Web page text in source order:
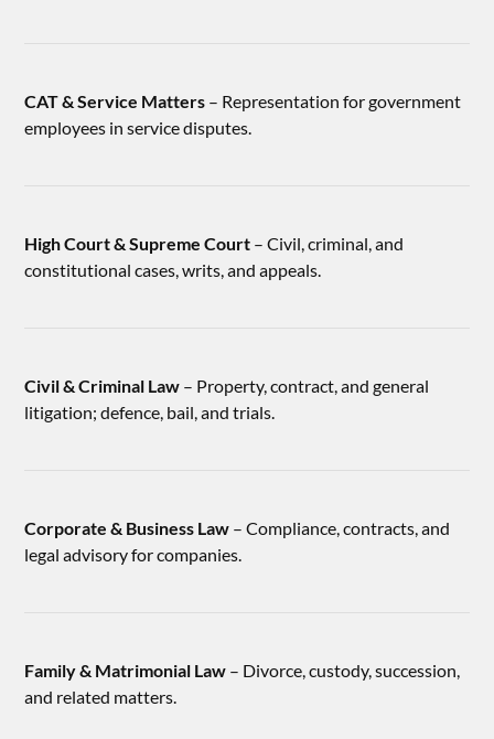
CAT & Service Matters – Representation for government
employees in service disputes.
High Court & Supreme Court – Civil, criminal, and
constitutional cases, writs, and appeals.
Civil & Criminal Law – Property, contract, and general
litigation; defence, bail, and trials.
Corporate & Business Law – Compliance, contracts, and
legal advisory for companies.
Family & Matrimonial Law – Divorce, custody, succession,
and related matters.